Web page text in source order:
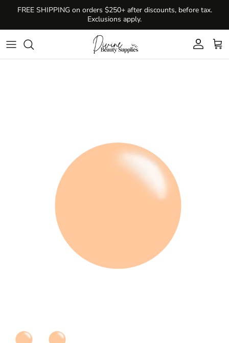
Skip to content
FREE SHIPPING on orders $250+ after discounts, before tax.
Exclusions apply.
Account Cart